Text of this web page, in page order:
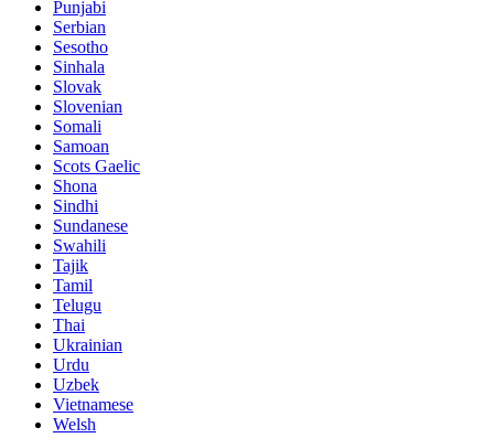
Punjabi
Serbian
Sesotho
Sinhala
Slovak
Slovenian
Somali
Samoan
Scots Gaelic
Shona
Sindhi
Sundanese
Swahili
Tajik
Tamil
Telugu
Thai
Ukrainian
Urdu
Uzbek
Vietnamese
Welsh